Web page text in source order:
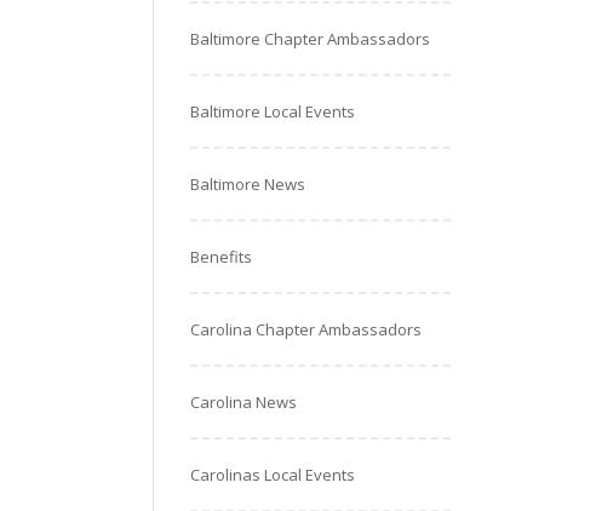
Baltimore Chapter Ambassadors
Baltimore Local Events
Baltimore News
Benefits
Carolina Chapter Ambassadors
Carolina News
Carolinas Local Events